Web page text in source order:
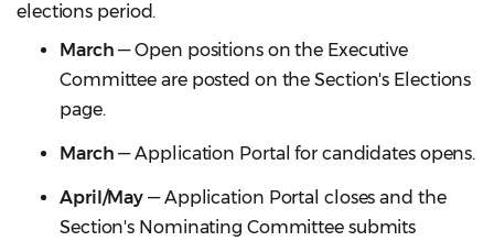
elections period.
March — Open positions on the Executive
Committee are posted on the Section's Elections
page.
March — Application Portal for candidates opens.
April/May — Application Portal closes and the
Section's Nominating Committee submits